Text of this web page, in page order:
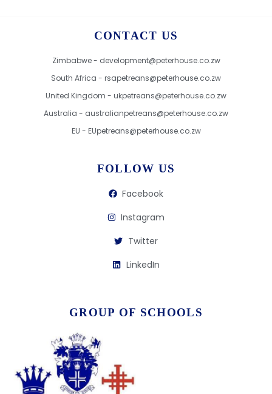
CONTACT US
Zimbabwe - development@peterhouse.co.zw
South Africa - rsapetreans@peterhouse.co.zw
United Kingdom - ukpetreans@peterhouse.co.zw
Australia - australianpetreans@peterhouse.co.zw
EU - EUpetreans@peterhouse.co.zw
FOLLOW US
Facebook
Instagram
Twitter
LinkedIn
GROUP OF SCHOOLS